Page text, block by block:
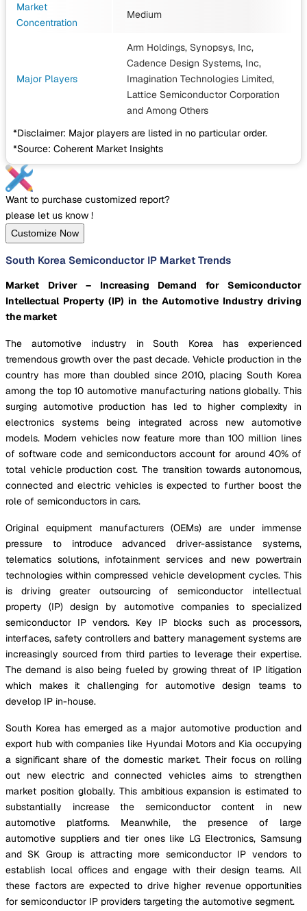
Market
Concentration
Medium
Major Players
Arm Holdings, Synopsys, Inc,
Cadence Design Systems, Inc,
Imagination Technologies Limited,
Lattice Semiconductor Corporation
and Among Others
*Disclaimer: Major players are listed in no particular order.
*Source: Coherent Market Insights
Want to purchase customized report?
please let us know !
Customize Now
South Korea Semiconductor IP Market Trends
Market Driver – Increasing Demand for Semiconductor
Intellectual Property (IP) in the Automotive Industry driving
the market
The automotive industry in South Korea has experienced
tremendous growth over the past decade. Vehicle production in the
country has more than doubled since 2010, placing South Korea
among the top 10 automotive manufacturing nations globally. This
surging automotive production has led to higher complexity in
electronics systems being integrated across new automotive
models. Modern vehicles now feature more than 100 million lines
of software code and semiconductors account for around 40% of
total vehicle production cost. The transition towards autonomous,
connected and electric vehicles is expected to further boost the
role of semiconductors in cars.
Original equipment manufacturers (OEMs) are under immense
pressure to introduce advanced driver-assistance systems,
telematics solutions, infotainment services and new powertrain
technologies within compressed vehicle development cycles. This
is driving greater outsourcing of semiconductor intellectual
property (IP) design by automotive companies to specialized
semiconductor IP vendors. Key IP blocks such as processors,
interfaces, safety controllers and battery management systems are
increasingly sourced from third parties to leverage their expertise.
The demand is also being fueled by growing threat of IP litigation
which makes it challenging for automotive design teams to
develop IP in-house.
South Korea has emerged as a major automotive production and
export hub with companies like Hyundai Motors and Kia occupying
a significant share of the domestic market. Their focus on rolling
out new electric and connected vehicles aims to strengthen
market position globally. This ambitious expansion is estimated to
substantially increase the semiconductor content in new
automotive platforms. Meanwhile, the presence of large
automotive suppliers and tier ones like LG Electronics, Samsung
and SK Group is attracting more semiconductor IP vendors to
establish local offices and engage with their design teams. All
these factors are expected to drive higher revenue opportunities
for semiconductor IP providers targeting the automotive segment.